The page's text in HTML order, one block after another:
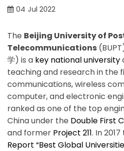
04 Jul 2022
The Beijing University of
Telecommunications
学) is a key national university
teaching and research in the
communications, wireless
computer, and electronic
ranked as one of the top
China under the Double First
and former Project 211. In
Report “Best Global